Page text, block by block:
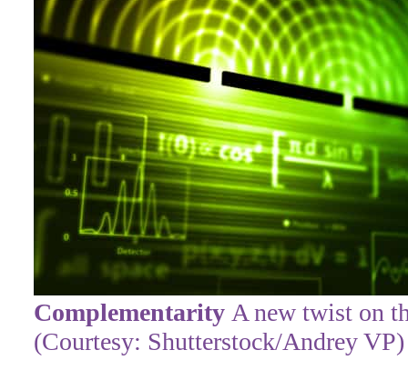
Complementarity A new twist on
(Courtesy: Shutterstock/Andrey VP)